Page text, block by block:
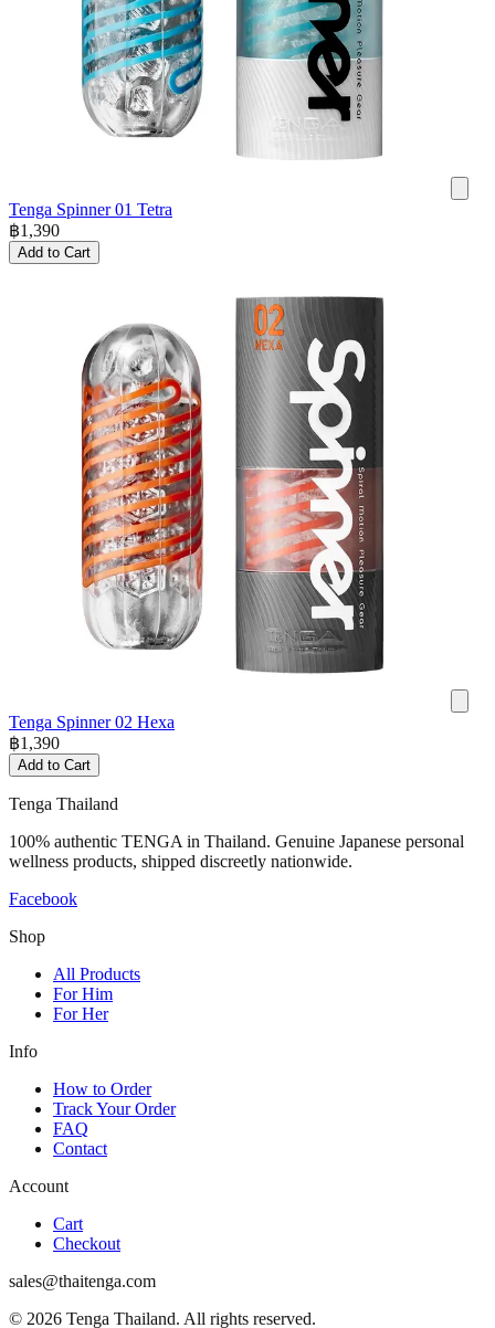
Tenga Spinner 01 Tetra
฿1,390
Add to Cart
Tenga Spinner 02 Hexa
฿1,390
Add to Cart
Tenga Thailand
100% authentic TENGA in Thailand. Genuine Japanese personal
wellness products, shipped discreetly nationwide.
Facebook
Shop
All Products
For Him
For Her
Info
How to Order
Track Your Order
FAQ
Contact
Account
Cart
Checkout
sales@thaitenga.com
© 2026 Tenga Thailand. All rights reserved.